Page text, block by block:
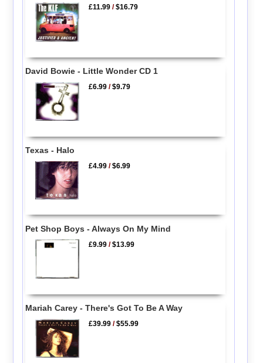
£11.99 /$16.79
David Bowie - Little Wonder CD 1
£6.99 /$9.79
Texas - Halo
£4.99 /$6.99
Pet Shop Boys - Always On My Mind
£9.99 /$13.99
Mariah Carey - There's Got To Be A Way
£39.99 /$55.99